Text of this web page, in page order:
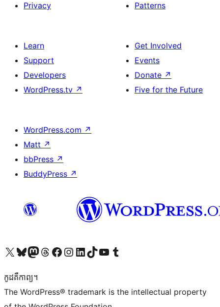
Privacy
Patterns
Learn
Support
Developers
WordPress.tv ↗
Get Involved
Events
Donate ↗
Five for the Future
WordPress.com ↗
Matt ↗
bbPress ↗
BuddyPress ↗
Visit our X (formerly Twitter) account
Visit our Bluesky account
Visit our Mastodon account
Visit our Threads account
Visit our Facebook page
Visit our Instagram account
Visit our LinkedIn account
Visit our TikTok account
Visit our YouTube channel
Visit our Tumblr account
កូដ​គឺកាព្យ។
The WordPress® trademark is the intellectual property